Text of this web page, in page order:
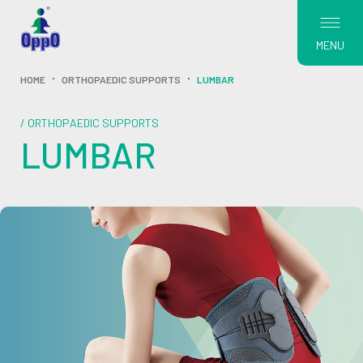
MENU
HOME ORTHOPAEDIC SUPPORTS LUMBAR
/ ORTHOPAEDIC SUPPORTS
LUMBAR